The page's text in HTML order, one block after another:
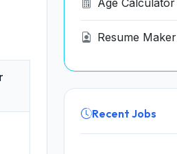
Age Calculator
Resume Maker
Recent Jobs